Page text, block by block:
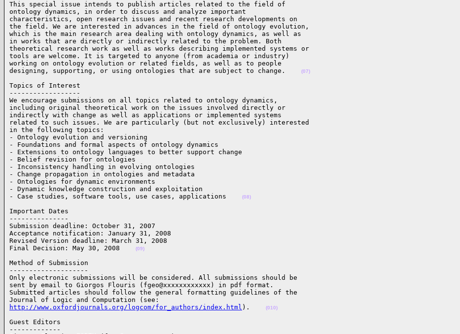
This special issue intends to publish articles related to the field of
ontology dynamics, in order to discuss and analyze important
characteristics, open research issues and recent research developments on
the field. We are interested in advances in the field of ontology evolution,
which is the main research area dealing with ontology dynamics, as well as
in works that are directly or indirectly related to the problem. Both
theoretical research work as well as works describing implemented systems or
tools are welcome. It is targeted to anyone (from academia or industry)
working on ontology evolution or related fields, as well as to people
designing, supporting, or using ontologies that are subject to change.
(07)
Topics of Interest
------------------
We encourage submissions on all topics related to ontology dynamics,
including original theoretical work on the issues involved directly or
indirectly with change as well as applications or implemented systems
related to such issues. We are particularly (but not exclusively) interested
in the following topics:
- Ontology evolution and versioning
- Foundations and formal aspects of ontology dynamics
- Extensions to ontology languages to better support change
- Belief revision for ontologies
- Inconsistency handling in evolving ontologies
- Change propagation in ontologies and metadata
- Ontologies for dynamic environments
- Dynamic knowledge construction and exploitation
- Case studies, software tools, use cases, applications
(08)
Important Dates
---------------
Submission deadline: October 31, 2007
Acceptance notification: January 31, 2008
Revised Version deadline: March 31, 2008
Final Decision: May 30, 2008
(09)
Method of Submission
--------------------
Only electronic submissions will be considered. All submissions should be
sent by email to Giorgos Flouris (fgeo@xxxxxxxxxxxx) in pdf format.
Submitted articles should follow the general formatting guidelines of the
http://www.oxfordjournals.org/logcom/for_authors/index.html ). (010)
Guest Editors
-------------